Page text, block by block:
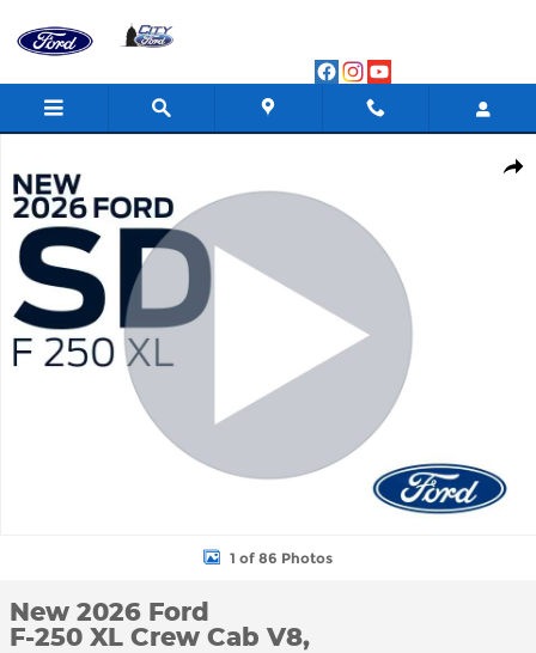
1 of 86 Photos
New 2026 Ford
F-250 XL Crew Cab V8,